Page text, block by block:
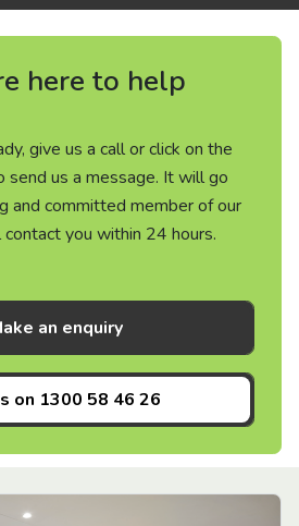
here to help
give us a call or click on the
us a message. It will go
and committed member of our
you within 24 hours.
an enquiry
on 1300 58 46 26